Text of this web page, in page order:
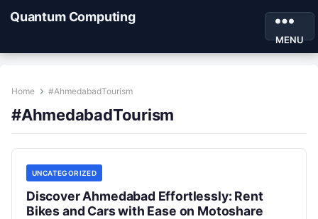
Quantum Computing
MENU
Home #AhmedabadTourism
#AhmedabadTourism
UNCATEGORIZED
Discover Ahmedabad Effortlessly: Rent
Bikes and Cars with Ease on Motoshare